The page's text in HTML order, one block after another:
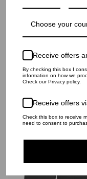
Choose your
Receive offers
By checking this box I
information on how we
Check our Privacy policy.
Receive offers
Check this box to receive
need to consent to